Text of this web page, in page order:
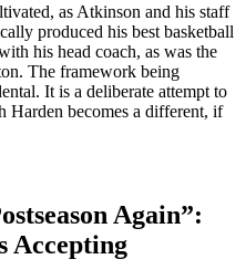
as Atkinson and his staff
produced his best basketball
his head coach, as was the
The framework being
It is a deliberate attempt to
Harden becomes a different, if
Again”:
Accepting